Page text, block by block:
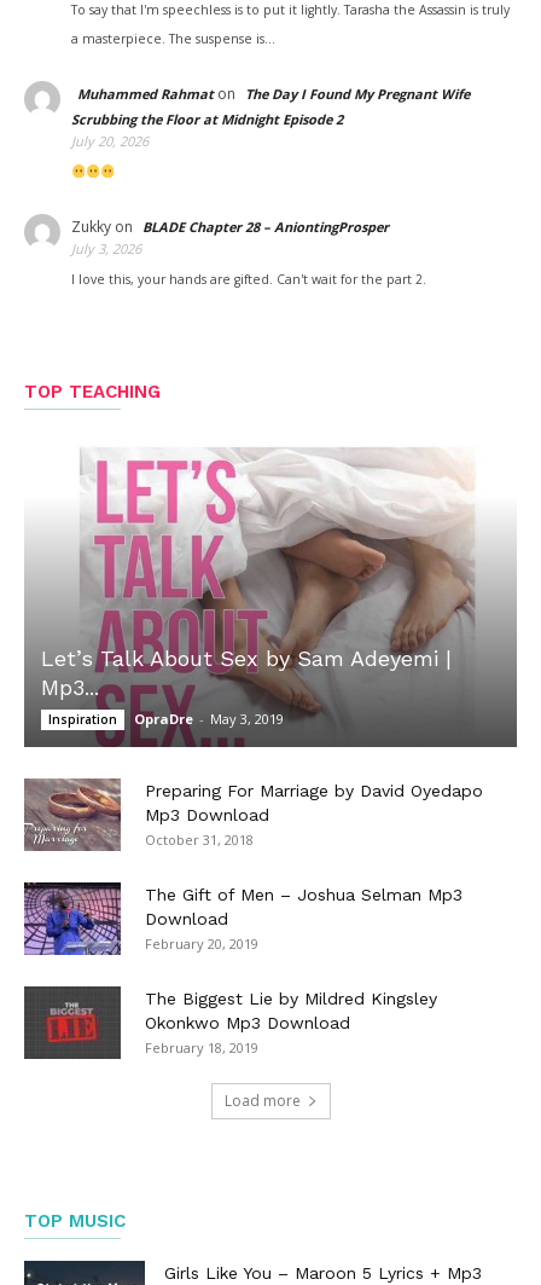
To say that I'm speechless is to put it lightly. Tarasha the Assassin is truly
a masterpiece. The suspense is…
Muhammed Rahmaton
The Day I Found My Pregnant Wife
Scrubbing the Floor at Midnight Episode 2
July 20, 2026
Zukky on
BLADE Chapter 28 – AniontingProsper
July 3, 2026
I love this, your hands are gifted. Can't wait for the part 2.
TOP TEACHING
Let’s Talk About Sex by Sam Adeyemi |
Mp3...
Inspiration OpraDre - May 3, 2019
Preparing For Marriage by David Oyedapo
Mp3 Download
October 31, 2018
The Gift of Men – Joshua Selman Mp3
Download
February 20, 2019
The Biggest Lie by Mildred Kingsley
Okonkwo Mp3 Download
February 18, 2019
Load more
TOP MUSIC
Girls Like You – Maroon 5 Lyrics + Mp3